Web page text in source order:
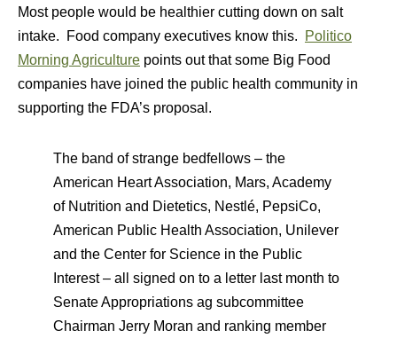
Most people would be healthier cutting down on salt
intake. Food company executives know this.
Politico
Morning Agriculture points out that some Big Food
companies have joined the public health community in
supporting the FDA’s proposal.
The band of strange bedfellows – the
American Heart Association, Mars, Academy
of Nutrition and Dietetics, Nestlé, PepsiCo,
American Public Health Association, Unilever
and the Center for Science in the Public
Interest – all signed on to a letter last month to
Senate Appropriations ag subcommittee
Chairman Jerry Moran and ranking member